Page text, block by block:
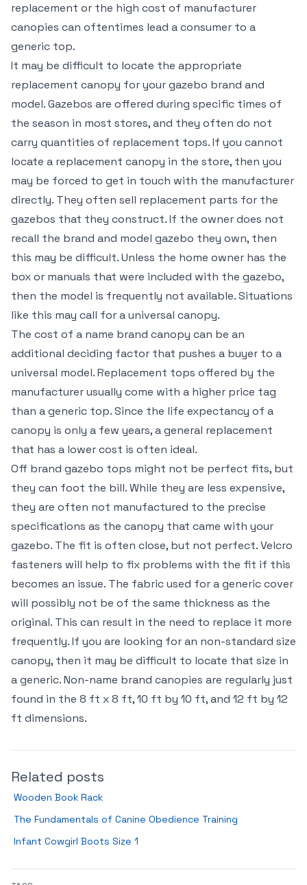
replacement or the high cost of manufacturer
canopies can oftentimes lead a consumer to a
generic top.
It may be difficult to locate the appropriate
replacement canopy for your gazebo brand and
model. Gazebos are offered during specific times of
the season in most stores, and they often do not
carry quantities of replacement tops. If you cannot
locate a replacement canopy in the store, then you
may be forced to get in touch with the manufacturer
directly. They often sell replacement parts for the
gazebos that they construct. If the owner does not
recall the brand and model gazebo they own, then
this may be difficult. Unless the home owner has the
box or manuals that were included with the gazebo,
then the model is frequently not available. Situations
like this may call for a universal canopy.
The cost of a name brand canopy can be an
additional deciding factor that pushes a buyer to a
universal model. Replacement tops offered by the
manufacturer usually come with a higher price tag
than a generic top. Since the life expectancy of a
canopy is only a few years, a general replacement
that has a lower cost is often ideal.
Off brand gazebo tops might not be perfect fits, but
they can foot the bill. While they are less expensive,
they are often not manufactured to the precise
specifications as the canopy that came with your
gazebo. The fit is often close, but not perfect. Velcro
fasteners will help to fix problems with the fit if this
becomes an issue. The fabric used for a generic cover
will possibly not be of the same thickness as the
original. This can result in the need to replace it more
frequently. If you are looking for an non-standard size
canopy, then it may be difficult to locate that size in
a generic. Non-name brand canopies are regularly just
found in the 8 ft x 8 ft, 10 ft by 10 ft, and 12 ft by 12
ft dimensions.
Related posts
Wooden Book Rack
The Fundamentals of Canine Obedience Training
Infant Cowgirl Boots Size 1